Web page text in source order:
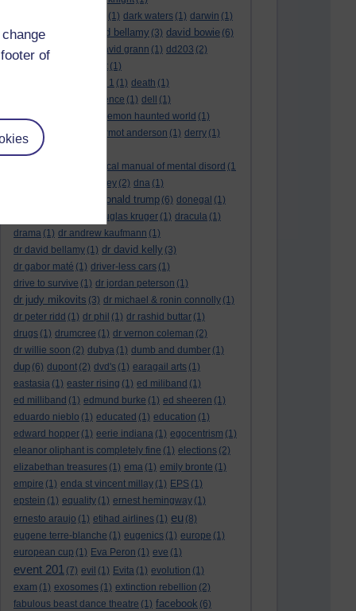
of
(1) dark waters (1) darwin (1)
david aames
david bellamy (3) david bowie (6)
david cameron david grann (1) dd203 (2)
d dimer test (1)
Dead Reckoning Part 1 (1) death (1)
defence (1) dell
(1)
democratic party
demon haunted world (1)
dennis skinner
dermot anderson (1) derry (1)
desert flower
diagnostic and statistical manual of mental disord (1
disney (2) dna (1)
donald trump (6) donegal (1)
douglas kruger (1) dracula (1)
drama (1) dr andrew kaufmann (1)
dr david bellamy (1) dr david kelly (3)
dr gabor maté (1) driver-less cars (1)
drive to survive (1) dr jordan peterson (1)
dr judy mikovits (3) dr michael & ronin connolly (1)
dr peter ridd (1) dr phil (1) dr rashid buttar (1)
drugs (1) drumcree (1) dr vernon coleman (2)
dr willie soon (2) dubya (1) dumb and dumber (1)
dup (6) dupont (2) dvd's (1) earagail arts (1)
eastasia (1) easter rising (1) ed miliband (1)
ed milliband (1) edmund burke (1) ed sheeren (1)
eduardo nieblo (1) educated (1) education (1)
edward hopper (1) eerie indiana (1) egocentrism (1)
eleanor oliphant is completely fine (1) elections (2)
elizabethan treasures (1) ema (1) emily bronte (1)
empire (1) enda st vincent millay (1) EPS (1)
epstein (1) equality (1) ernest hemingway (1)
ernesto araujo (1) etihad airlines (1) eu (8)
eugene terre-blanche (1) eugenics (1) europe (1)
european cup (1) Eva Peron (1) eve (1)
event 201 (7) evil (1) Evita (1) evolution (1)
exam (1) exosomes (1) extinction rebellion (2)
fabulous beast dance theatre (1) facebook (6)